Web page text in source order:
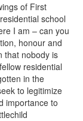
of First
school
I am – can you
honour and
that nobody is
residential
in the
to legitimize
importance to